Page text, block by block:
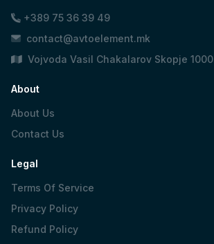
+389 75 36 39 49
contact@avtoelement.mk
Vojvoda Vasil Chakalarov Skopje 1000
About
About Us
Contact Us
Legal
Terms Of Service
Privacy Policy
Refund Policy